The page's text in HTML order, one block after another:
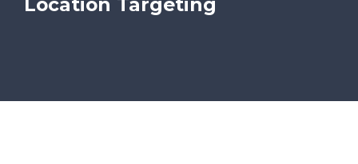
Location Targeting